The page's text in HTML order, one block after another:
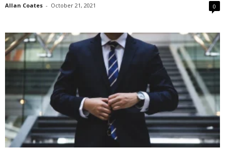
Allan Coates - October 21, 2021 0